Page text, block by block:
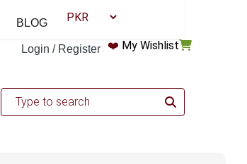
Login / Register ❤️ My Wishlist
BLOG